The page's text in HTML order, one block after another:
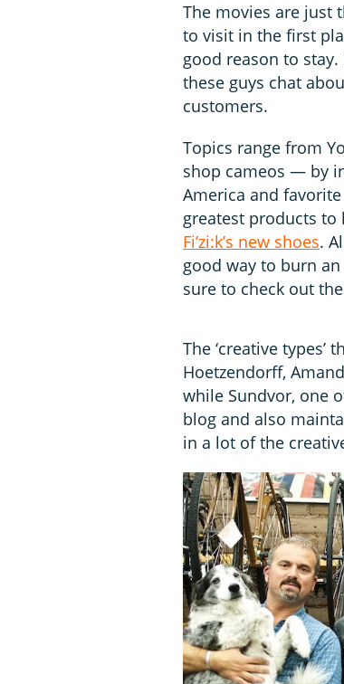
The movies are just
to visit in the first
good reason to
these guys chat
customers.
Topics range from
shop cameos — by
America and
greatest products
Fi’zi:k’s new shoes.
good way to burn
sure to check out the
The ‘creative
Hoetzendorff,
while Sundvor, one
blog and also
in a lot of the